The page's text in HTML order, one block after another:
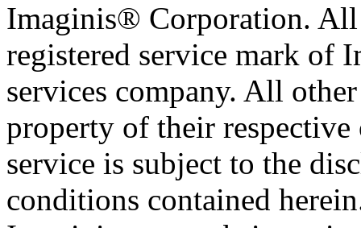
Imaginis® Corporation.
registered service mark of
services company. All
property of their
service is subject to the
conditions contained